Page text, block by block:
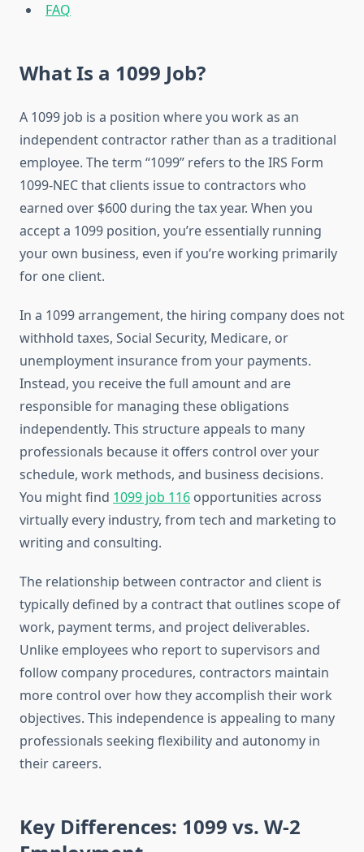
FAQ
What Is a 1099 Job?
A 1099 job is a position where you work as an
independent contractor rather than as a traditional
employee. The term “1099” refers to the IRS Form
1099-NEC that clients issue to contractors who
earned over $600 during the tax year. When you
accept a 1099 position, you’re essentially running
your own business, even if you’re working primarily
for one client.
In a 1099 arrangement, the hiring company does not
withhold taxes, Social Security, Medicare, or
unemployment insurance from your payments.
Instead, you receive the full amount and are
responsible for managing these obligations
independently. This structure appeals to many
professionals because it offers control over your
schedule, work methods, and business decisions.
You might find 1099 job 116 opportunities across
virtually every industry, from tech and marketing to
writing and consulting.
The relationship between contractor and client is
typically defined by a contract that outlines scope of
work, payment terms, and project deliverables.
Unlike employees who report to supervisors and
follow company procedures, contractors maintain
more control over how they accomplish their work
objectives. This independence is appealing to many
professionals seeking flexibility and autonomy in
their careers.
Key Differences: 1099 vs. W-2